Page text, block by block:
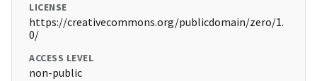
LICENSE
https://creativecommons.org/publicdomain/zero/1.
0/
ACCESS LEVEL
non-public